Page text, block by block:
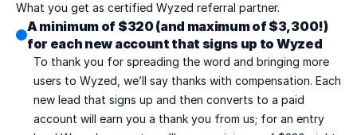
What you get as certified Wyzed referral partner.
A minimum of $320 (and maximum of $3,300!)
for each new account that signs up to Wyzed
To thank you for spreading the word and bringing more
users to Wyzed, we’ll say thanks with compensation. Each
new lead that signs up and then converts to a paid
account will earn you a thank you from us; for an entry